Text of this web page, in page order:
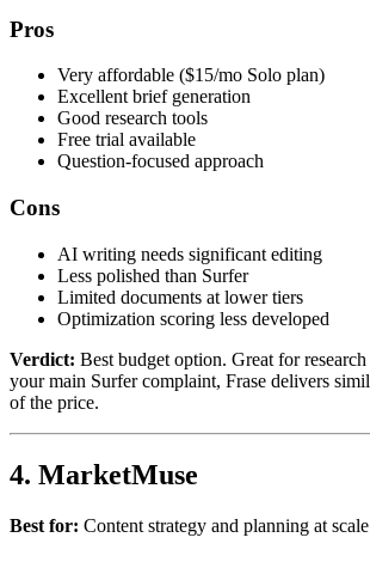
Pros
Very affordable ($15/mo Solo plan)
Excellent brief generation
Good research tools
Free trial available
Question-focused approach
Cons
AI writing needs significant editing
Less polished than Surfer
Limited documents at lower tiers
Optimization scoring less developed
Verdict: Best budget option. Great for
your main Surfer complaint, Frase delivers
of the price.
4. MarketMuse
Best for: Content strategy and planning at scale